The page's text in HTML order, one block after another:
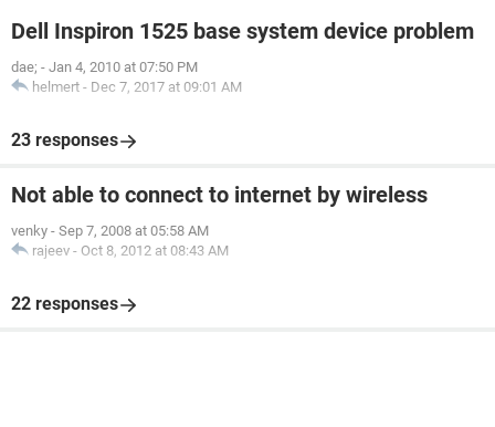
Dell Inspiron 1525 base system device problem
dae; - Jan 4, 2010 at 07:50 PM
helmert - Dec 7, 2017 at 09:01 AM
23 responses
Not able to connect to internet by wireless
venky - Sep 7, 2008 at 05:58 AM
rajeev - Oct 8, 2012 at 08:43 AM
22 responses